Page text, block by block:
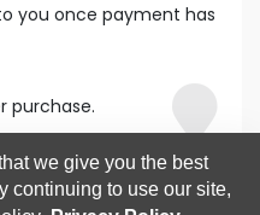
you once payment has
purchase.
we give you the best
continuing to use our site,